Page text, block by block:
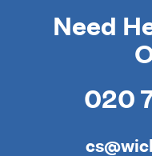
Need
020